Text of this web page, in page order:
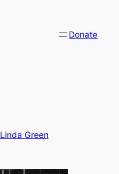
Donate
Linda Green